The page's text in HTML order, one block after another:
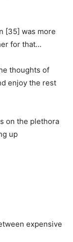
[35] was more
for that…
thoughts of
enjoy the rest
on the plethora
up
expensive